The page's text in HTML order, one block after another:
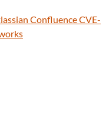
Confluence CVE-